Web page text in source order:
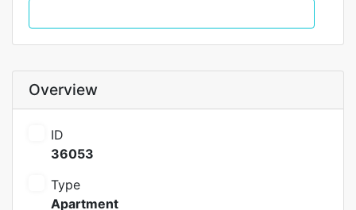
Overview
ID
36053
Type
Apartment